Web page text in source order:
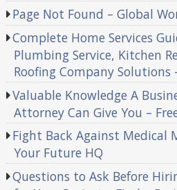
Page Not Found – Global
Complete Home Services
Plumbing Service, Kitchen
Roofing Company Solutions
Valuable Knowledge A
Attorney Can Give You –
Fight Back Against Medical
Your Future HQ
Questions to Ask Before